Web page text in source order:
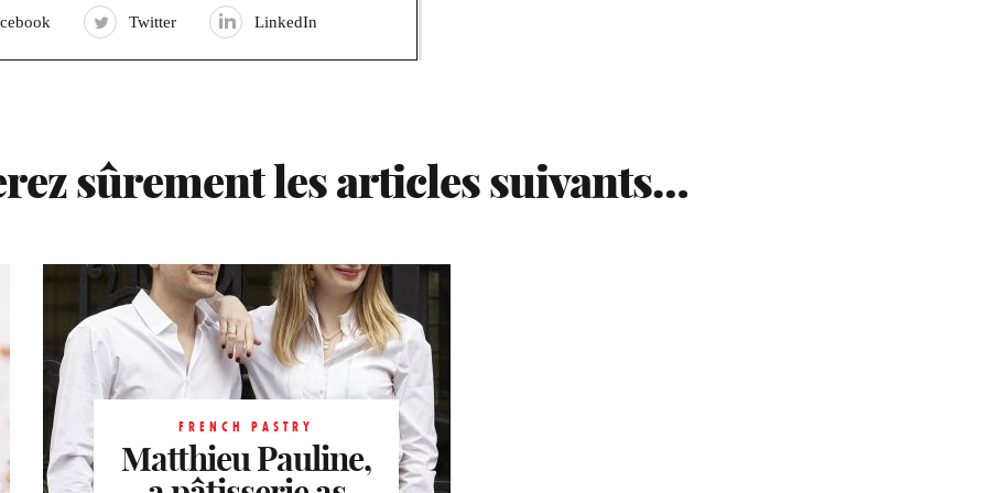
Twitter LinkedIn
sûrement les articles suivants…
FRENCH PASTRY
Matthieu Pauline,
FRENCH PASTRY
Matthieu Pauline,
FRENCH PASTRY
Matthieu Pauline,